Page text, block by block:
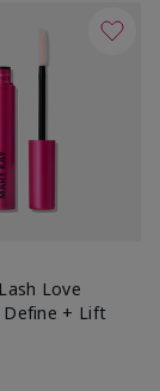
Love
+ Lift